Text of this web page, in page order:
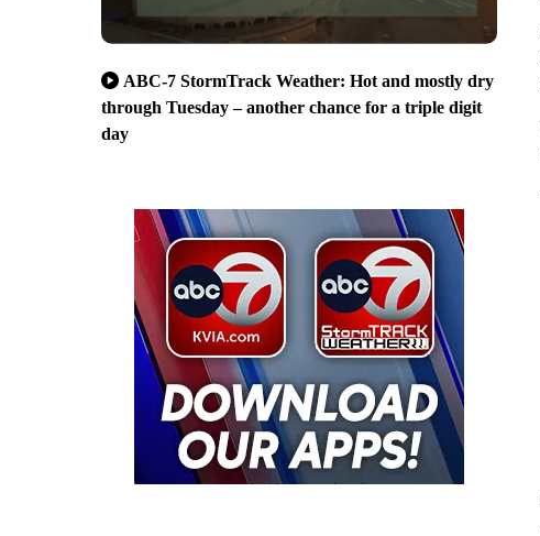
ABC-7 StormTrack Weather: Hot and mostly dry
through Tuesday – another chance for a triple digit
day